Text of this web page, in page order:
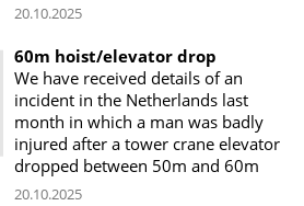
20.10.2025
60m hoist/elevator drop
We have received details of an
incident in the Netherlands last
month in which a man was badly
injured after a tower crane elevator
dropped between 50m and 60m
20.10.2025